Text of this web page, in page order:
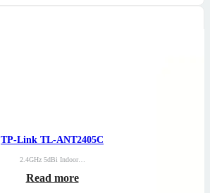
TP-Link TL-ANT2405C
2.4GHz 5dBi Indoor…
Read more